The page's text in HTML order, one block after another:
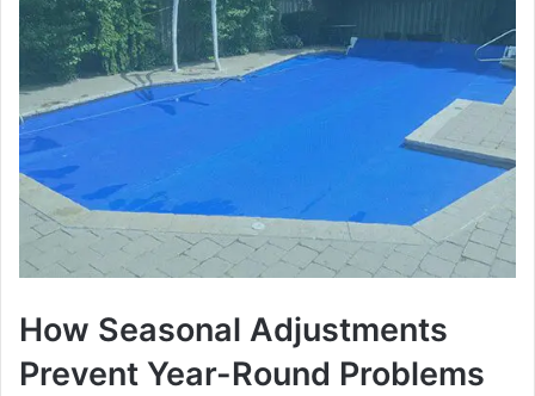
How Seasonal Adjustments
Prevent Year-Round Problems